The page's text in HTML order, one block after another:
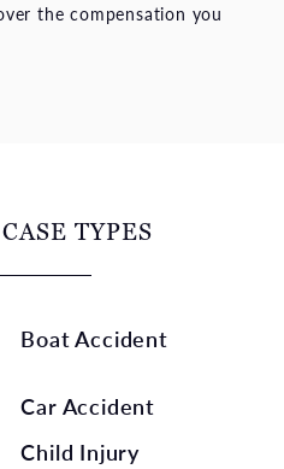
the compensation you
TYPES
Boat Accident
Car Accident
Child Injury